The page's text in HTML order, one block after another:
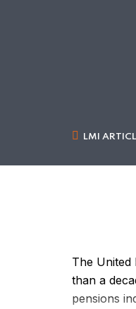
LMI
The United
than a
pensions